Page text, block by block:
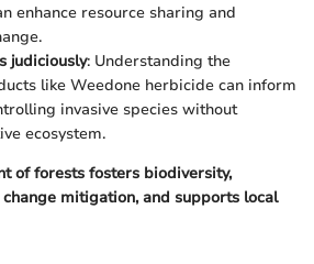
enhance resource sharing and
judiciously: Understanding the
like Weedone herbicide can inform
invasive species without
ecosystem.
of forests fosters biodiversity,
mitigation, and supports local